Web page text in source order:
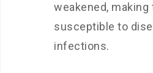
weakened, making
susceptible to
infections.